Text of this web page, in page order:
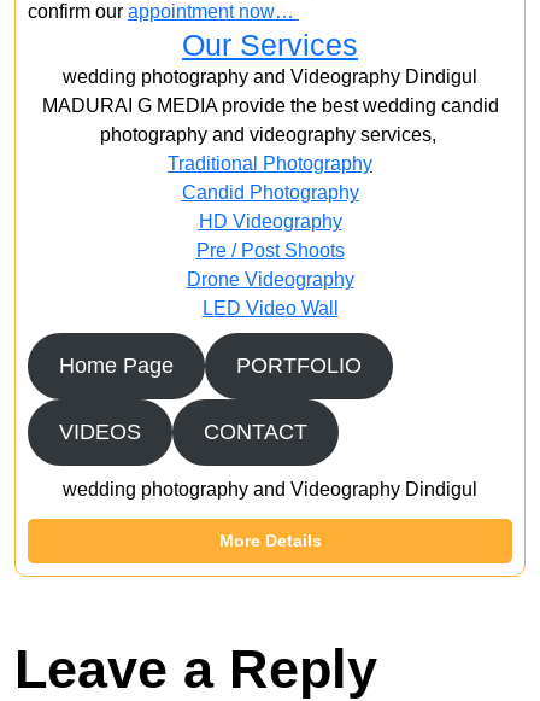
confirm our appointment now…
Our Services
wedding photography and Videography Dindigul
MADURAI G MEDIA provide the best wedding candid
photography and videography services,
Traditional Photography
Candid Photography
HD Videography
Pre / Post Shoots
Drone Videography​
LED Video Wall
Home Page PORTFOLIO
VIDEOS CONTACT
wedding photography and Videography Dindigul
More Details
Leave a Reply